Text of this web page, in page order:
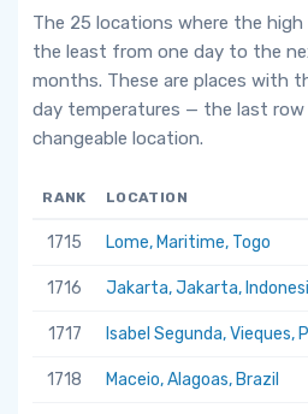
The 25 locations where the
the least from one day to the
months. These are places with
day temperatures — the last
changeable location.
RANK LOCATION
1715 Lome, Maritime, Togo
1716 Jakarta, Jakarta,
1717 Isabel Segunda, Vieques,
1718 Maceio, Alagoas, Brazil